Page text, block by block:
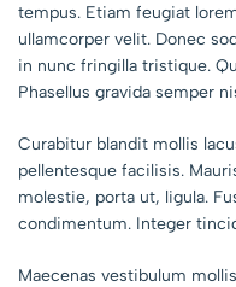
tempus. Etiam feugiat
ullamcorper velit. Donec
in nunc fringilla tristique.
Phasellus gravida semper
Curabitur blandit mollis
pellentesque facilisis.
molestie, porta ut, ligula.
condimentum. Integer
Maecenas vestibulum